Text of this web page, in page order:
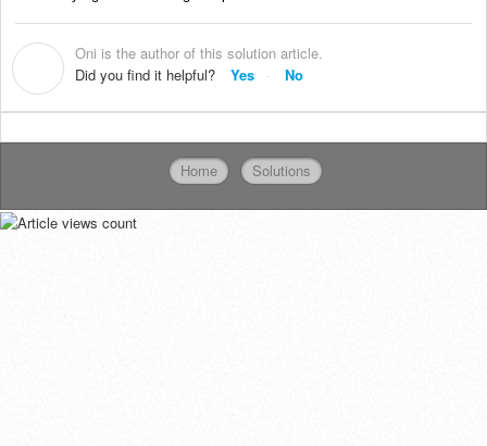
Oni is the author of this solution article.
Did you find it helpful?
Yes No
Home Solutions